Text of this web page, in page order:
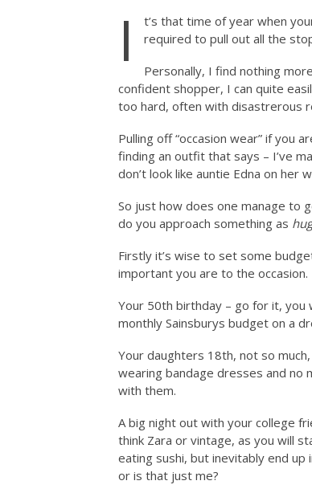
I
t’s that time of year when
required to pull out all the
Personally, I find nothing
confident shopper, I can quite
too hard, often with disastrerous
Pulling off “occasion wear” if you
finding an outfit that says – I’ve
don’t look like auntie Edna on her
So just how does one manage to
do you approach something as
Firstly it’s wise to set some
important you are to the occasion.
Your 50th birthday – go for it,
monthly Sainsburys budget on a
Your daughters 18th, not so
wearing bandage dresses and
with them.
A big night out with your college
think Zara or vintage, as you will
eating sushi, but inevitably end up
or is that just me?